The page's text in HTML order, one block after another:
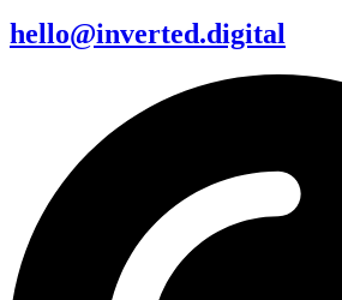
hello@inverted.digital